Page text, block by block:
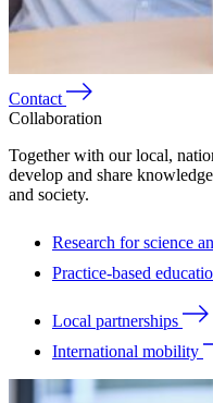
Contact
Collaboration
Together with our local,
develop and share
and society.
Research for science
Practice-based
Local partnerships
International mobility